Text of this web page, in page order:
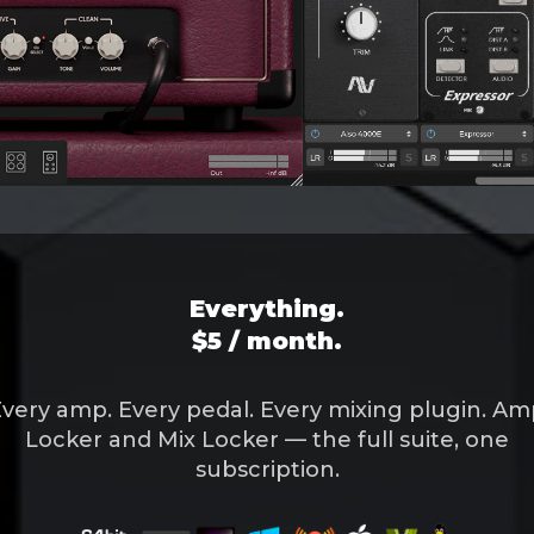
Everything.
$5 / month.
amp. Every pedal. Every mixing plugin.
Locker and Mix Locker — the full suite, one
subscription.